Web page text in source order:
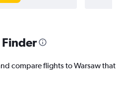
compare flights to Warsaw that